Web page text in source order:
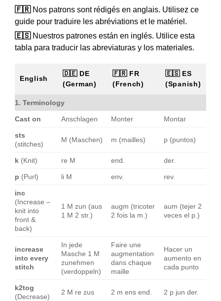
🇫🇷Nos patrons sont rédigés en anglais. Utilisez ce
guide pour traduire les abréviations et le matériel.
🇪🇸Nuestros patrones están en inglés. Utilice esta
tabla para traducir las abreviaturas y los materiales.
English
🇩🇪 DE
(German)
🇫🇷 FR
(French)
🇪🇸 ES
(Spanish)
1. Terminology
Cast on Anschlagen Monter Montar
sts
(stitches)
M (Maschen) m (mailles) p (puntos)
k (Knit) re M end. der.
p (Purl) li M env. rev.
inc
(Increase –
knit into
front &
back)
1 M zun (aus
1 M 2 str.)
augm (tricoter
2 fois la m.)
aum (tejer 2
veces el p.)
increase
into every
stitch
In jede
Masche 1 M
zunehmen
(verdoppeln)
Faire une
augmentation
dans chaque
maille
Hacer un
aumento en
cada punto
k2tog
(Decrease)
2 M re zus 2 m ens end. 2 p jun der.